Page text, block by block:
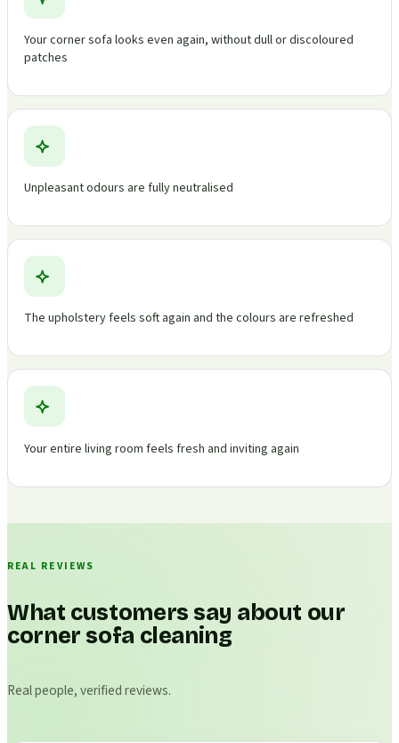
Your corner sofa looks even again, without dull or discoloured
patches
Unpleasant odours are fully neutralised
The upholstery feels soft again and the colours are refreshed
Your entire living room feels fresh and inviting again
REAL REVIEWS
What customers say about our
corner sofa cleaning
Real people, verified reviews.